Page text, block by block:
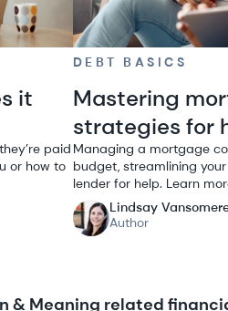
it
paid
or how to
DEBT BASICS
Mastering
strategies for
Managing a mortgage
budget, streamlining
lender for help. Learn
Lindsay
Author
& Meaning related